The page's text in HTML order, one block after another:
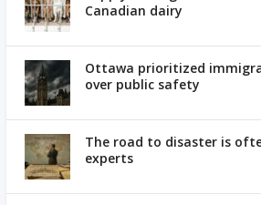
Canadian dairy
Ottawa prioritized
over public safety
The road to disaster is
experts